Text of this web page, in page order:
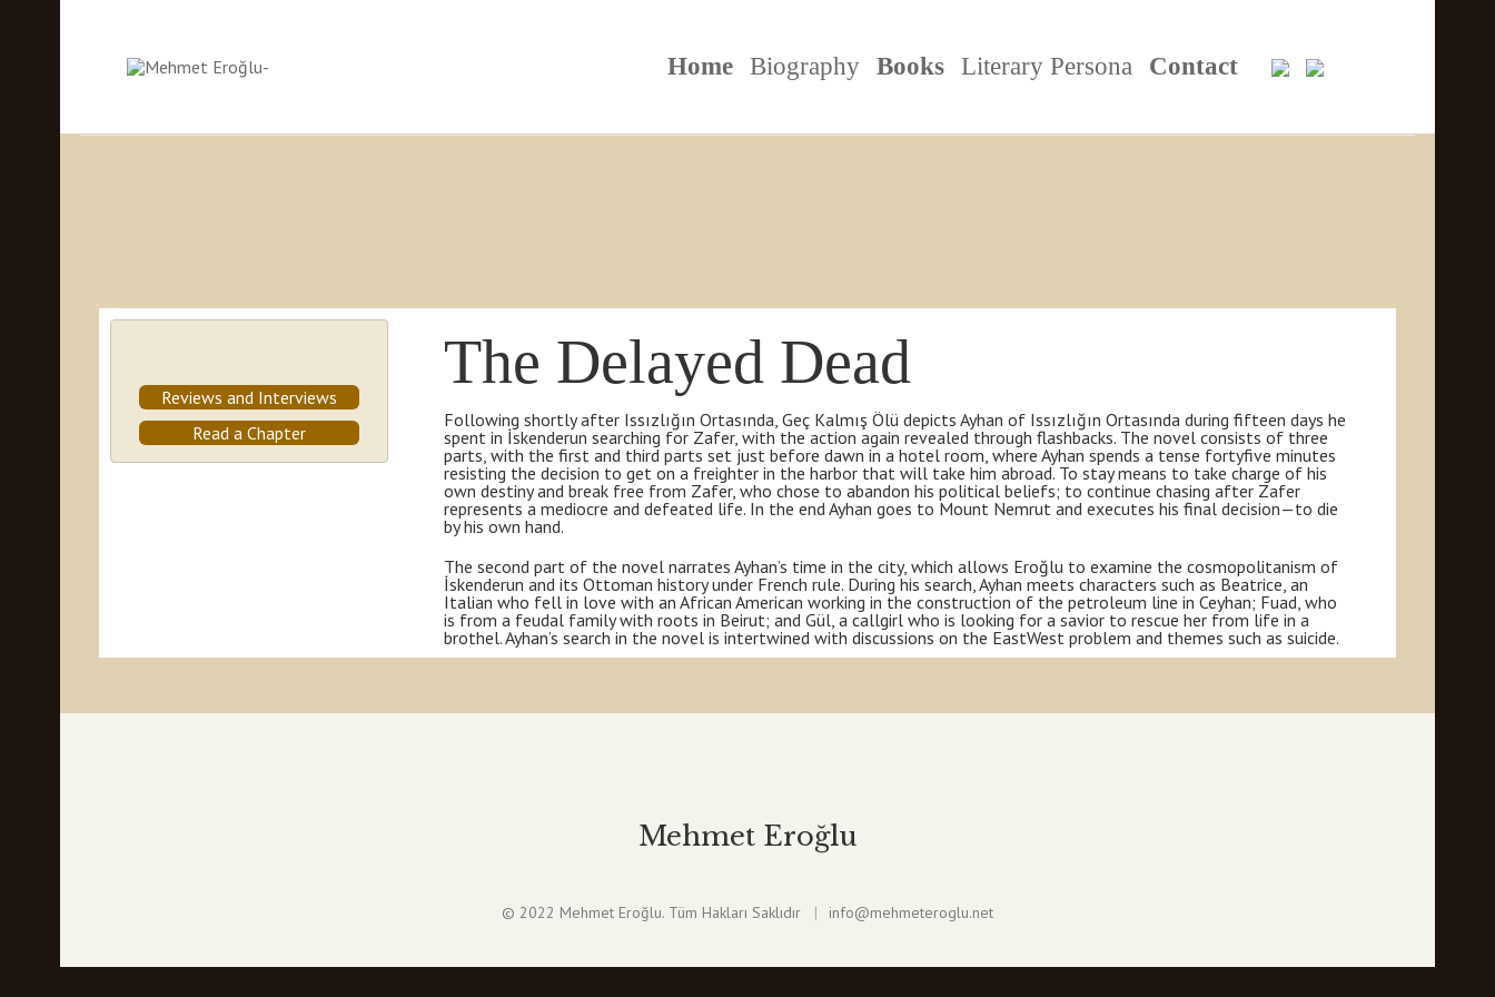
Home Biography Books Literary Persona Contact
Reviews and Interviews
Read a Chapter
The Delayed Dead
Following shortly after Issızlığın Ortasında, Geç Kalmış Ölü depicts Ayhan of Issızlığın Ortasında during fifteen days he
spent in İskenderun searching for Zafer, with the action again revealed through flashbacks. The novel consists of three
parts, with the first and third parts set just before dawn in a hotel room, where Ayhan spends a tense fortyfive minutes
resisting the decision to get on a freighter in the harbor that will take him abroad. To stay means to take charge of his
own destiny and break free from Zafer, who chose to abandon his political beliefs; to continue chasing after Zafer
represents a mediocre and defeated life. In the end Ayhan goes to Mount Nemrut and executes his final decision—to die
by his own hand.
The second part of the novel narrates Ayhan’s time in the city, which allows Eroğlu to examine the cosmopolitanism of
İskenderun and its Ottoman history under French rule. During his search, Ayhan meets characters such as Beatrice, an
Italian who fell in love with an African American working in the construction of the petroleum line in Ceyhan; Fuad, who
is from a feudal family with roots in Beirut; and Gül, a callgirl who is looking for a savior to rescue her from life in a
brothel. Ayhan’s search in the novel is intertwined with discussions on the EastWest problem and themes such as suicide.
Mehmet Eroğlu
© 2022 Mehmet Eroğlu. Tüm Hakları Saklıdır info@mehmeteroglu.net